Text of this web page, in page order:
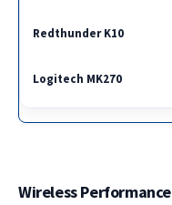
Wireless Performance